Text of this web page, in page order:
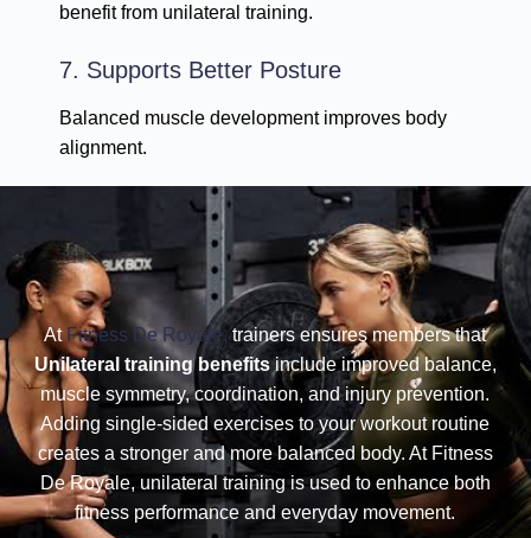
benefit from unilateral training.
7. Supports Better Posture
Balanced muscle development improves body
alignment.
At Fitness De Royale,trainers ensures members that
Unilateral training benefitsinclude improved balance,
muscle symmetry, coordination, and injury prevention.
Adding single-sided exercises to your workout routine
creates a stronger and more balanced body. At Fitness
De Royale, unilateral training is used to enhance both
fitness performance and everyday movement.